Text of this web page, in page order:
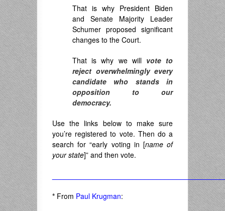
That is why President Biden
and Senate Majority Leader
Schumer proposed significant
changes to the Court.
That is why we will vote to
reject overwhelmingly every
candidate who stands in
opposition to our
democracy.
Use the links below to make sure
you’re registered to vote. Then do a
search for “early voting in [name of
your state]” and then vote.
* From Paul Krugman: